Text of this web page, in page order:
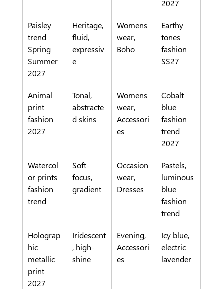
2027
Paisley
trend
Spring
Summer
2027
Heritage,
fluid,
expressiv
e
Womens
wear,
Boho
Earthy
tones
fashion
SS27
Animal
print
fashion
2027
Tonal,
abstracte
d skins
Womens
wear,
Accessori
es
Cobalt
blue
fashion
trend
2027
Watercol
or prints
fashion
trend
Soft-
focus,
gradient
Occasion
wear,
Dresses
Pastels,
luminous
blue
fashion
trend
Holograp
hic
metallic
print
2027
Iridescent
, high-
shine
Evening,
Accessori
es
Icy blue,
electric
lavender